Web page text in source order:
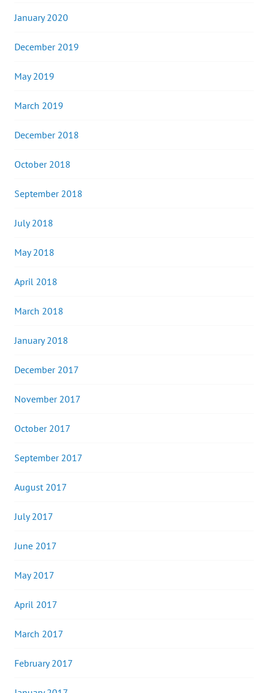
January 2020
December 2019
May 2019
March 2019
December 2018
October 2018
September 2018
July 2018
May 2018
April 2018
March 2018
January 2018
December 2017
November 2017
October 2017
September 2017
August 2017
July 2017
June 2017
May 2017
April 2017
March 2017
February 2017